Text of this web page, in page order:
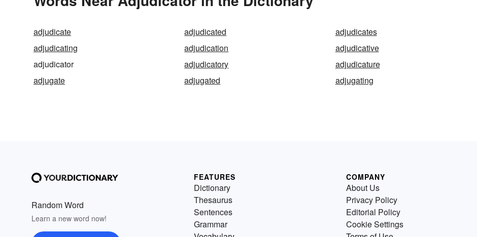
adjudicate adjudicated
adjudicates
adjudicating
adjudication
adjudicative
adjudicator
adjudicatory
adjudicature
adjugate
adjugated adjugating
Random Word
Learn a new word now!
FEATURES
Dictionary
Thesaurus
Sentences
Grammar
COMPANY
About Us
Privacy Policy
Editorial Policy
Cookie Settings